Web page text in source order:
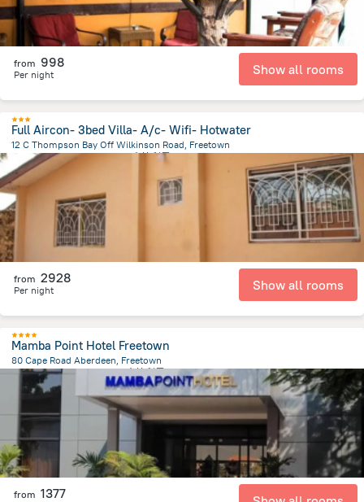
from 998
Per night Show all rooms
Full Aircon- 3bed Villa- A/c- Wifi- Hotwater
12 C Thompson Bay Off Wilkinson Road, Freetown
587.5 mfrom the center of 塞拉利昂
from 2928
Per night Show all rooms
Mamba Point Hotel Freetown
80 Cape Road Aberdeen, Freetown
2.9 kmfrom the center of塞拉利昂
from 1377